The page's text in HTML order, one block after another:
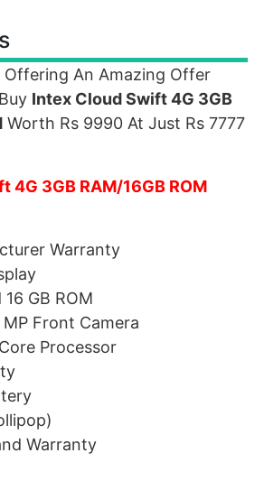
Offering An Amazing Offer
Intex Cloud Swift 4G 3GB
Worth Rs 9990 At Just Rs 7777
4G 3GB RAM/16GB ROM
Warranty
GB ROM
Front Camera
Processor
Warranty